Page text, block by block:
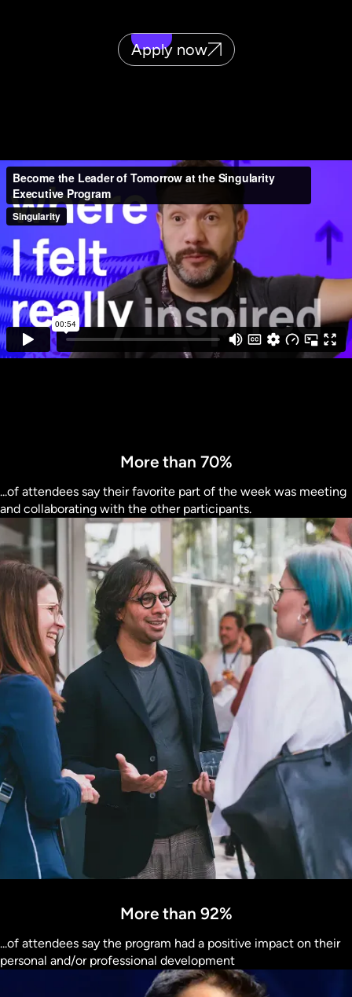
Apply now
More than 70%
...of attendees say their favorite part of the week was meeting
and collaborating with the other participants.
More than 92%
...of attendees say the program had a positive impact on their
personal and/or professional development